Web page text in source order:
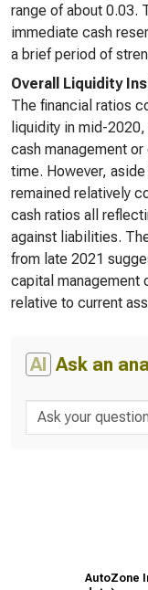
range of about 0.03.
immediate cash
a brief period of
Overall Liquidity
The financial ratios
liquidity in mid-
cash management
time. However,
remained relatively
cash ratios all
against liabilities.
from late 2021
capital management
relative to current
AI Ask an
AutoZone